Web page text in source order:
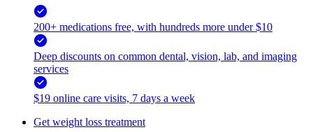
200+ medications free, with hundreds more under $10
Deep discounts on common dental, vision, lab, and imaging
services
$19 online care visits, 7 days a week
Get weight loss treatment